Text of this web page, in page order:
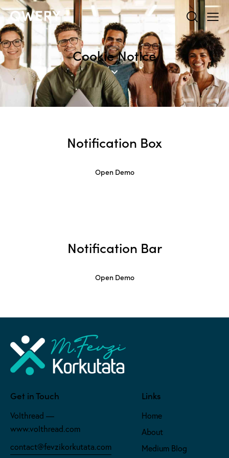
Cookie Notice
Notification Box
Open Demo
Notification Bar
Open Demo
Get in Touch
Volthread —
www.volthread.com
contact@fevzikorkutata.com
Links
Home
About
Medium Blog